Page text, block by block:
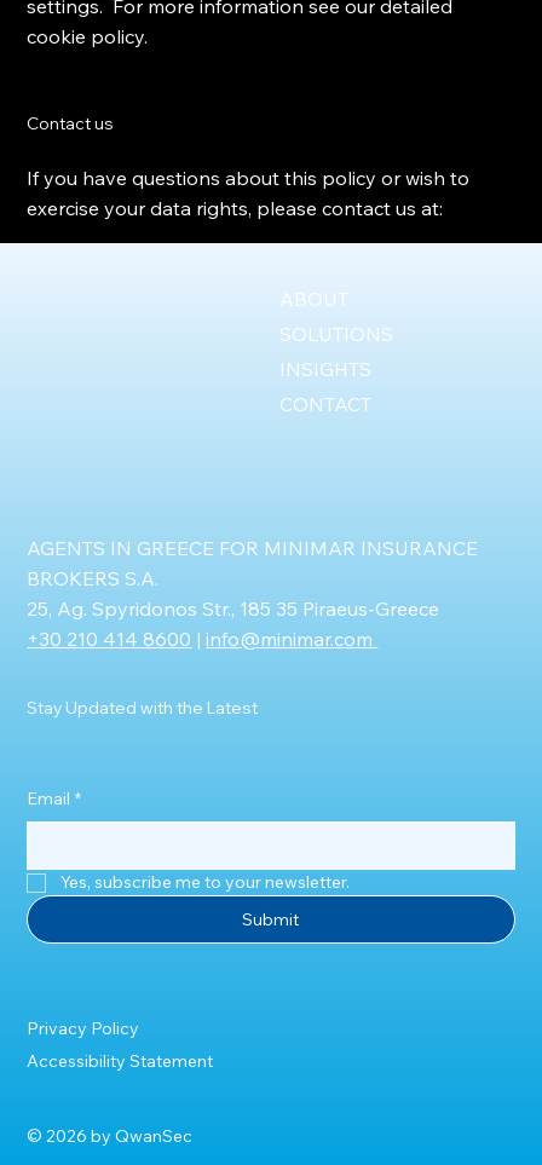
settings. For more information see our detailed
cookie policy.
Contact us
If you have questions about this policy or wish to
exercise your data rights, please contact us at:
ABOUT
SOLUTIONS
INSIGHTS
CONTACT
AGENTS IN GREECE FOR MINIMAR INSURANCE
BROKERS S.A.
25, Ag. Spyridonos Str., 185 35 Piraeus-Greece
+30 210 414 8600 |info@minimar.com
Stay Updated with the Latest
Email *
Yes, subscribe me to your newsletter.
Submit
Privacy Policy
Accessibility Statement
© 2026 by QwanSec